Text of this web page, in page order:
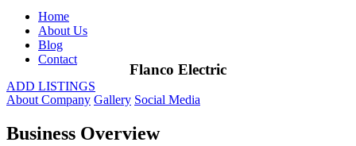
Home
About Us
Blog
Contact
ADD LISTINGS
Flanco Electric
About Company Gallery Social Media
Business Overview